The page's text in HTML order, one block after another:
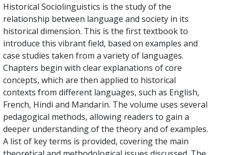
Historical Sociolinguistics is the study of the
relationship between language and society in its
historical dimension. This is the first textbook to
introduce this vibrant field, based on examples and
case studies taken from a variety of languages.
Chapters begin with clear explanations of core
concepts, which are then applied to historical
contexts from different languages, such as English,
French, Hindi and Mandarin. The volume uses several
pedagogical methods, allowing readers to gain a
deeper understanding of the theory and of examples.
A list of key terms is provided, covering the main